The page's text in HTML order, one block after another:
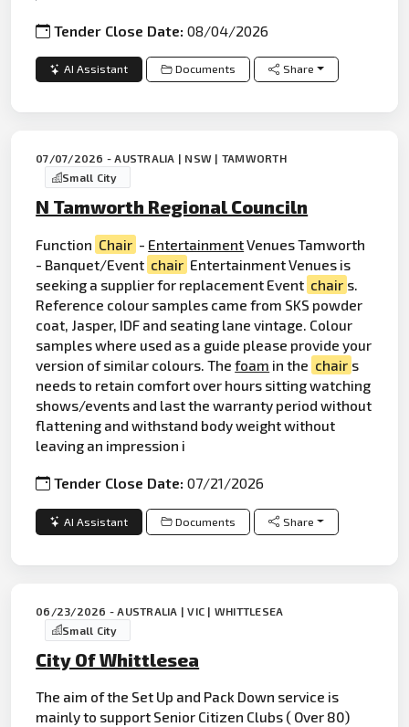
Tender Close Date:08/04/2026
AI Assistant Documents Share
07/07/2026 - AUSTRALIA | NSW | TAMWORTH
Small City
N Tamworth Regional Counciln
Function Chair - EntertainmentVenues Tamworth
- Banquet/Event chair Entertainment Venues is
seeking a supplier for replacement Event chair s.
Reference colour samples came from SKS powder
coat, Jasper, IDF and seating lane vintage. Colour
samples where used as a guide please provide your
version of similar colours. Thefoam in the chair s
needs to retain comfort over hours sitting watching
shows/events and last the warranty period without
flattening and withstand body weight without
leaving an impression i
Tender Close Date:07/21/2026
AI Assistant Documents Share
06/23/2026 - AUSTRALIA | VIC | WHITTLESEA
Small City
City Of Whittlesea
The aim of the Set Up and Pack Down service is
mainly to support Senior Citizen Clubs ( Over 80)